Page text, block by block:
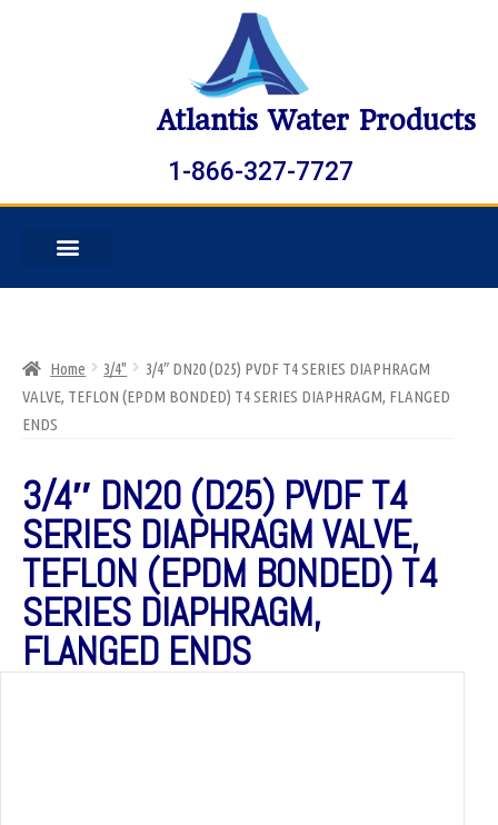
Atlantis Water Products
1-866-327-7727
Home 3/4"
3/4″ DN20 (D25) PVDF T4 SERIES DIAPHRAGM
VALVE, TEFLON (EPDM BONDED) T4 SERIES DIAPHRAGM, FLANGED
ENDS
3/4″ DN20 (D25) PVDF T4
SERIES DIAPHRAGM VALVE,
TEFLON (EPDM BONDED) T4
SERIES DIAPHRAGM,
FLANGED ENDS